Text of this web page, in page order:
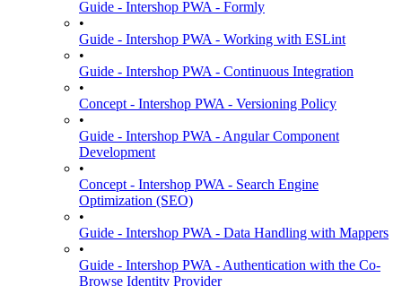
Guide - Intershop PWA - Formly
•
Guide - Intershop PWA - Working with ESLint
•
Guide - Intershop PWA - Continuous Integration
•
Concept - Intershop PWA - Versioning Policy
•
Guide - Intershop PWA - Angular Component
Development
•
Concept - Intershop PWA - Search Engine
Optimization (SEO)
•
Guide - Intershop PWA - Data Handling with Mappers
•
Guide - Intershop PWA - Authentication with the Co-
Browse Identity Provider